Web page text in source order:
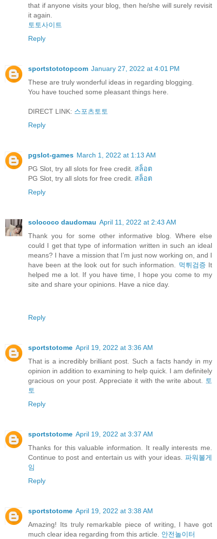
that if anyone visits your blog, then he/she will surely revisit
it again.
토토사이트
Reply
sportstototopcom January 27, 2022 at 4:01 PM
These are truly wonderful ideas in regarding blogging.
You have touched some pleasant things here.
DIRECT LINK: 스포츠토토
Reply
pgslot-games March 1, 2022 at 1:13 AM
PG Slot, try all slots for free credit. สล็อต
PG Slot, try all slots for free credit. สล็อต
Reply
solococo daudomau April 11, 2022 at 2:43 AM
Thank you for some other informative blog. Where else
could I get that type of information written in such an ideal
means? I have a mission that I’m just now working on, and I
have been at the look out for such information. 먹튀검증 It
helped me a lot. If you have time, I hope you come to my
site and share your opinions. Have a nice day.
Reply
sportstotome April 19, 2022 at 3:36 AM
That is a incredibly brilliant post. Such a facts handy in my
opinion in addition to examining to help quick. I am definitely
gracious on your post. Appreciate it with the write about.
토
토
Reply
sportstotome April 19, 2022 at 3:37 AM
Thanks for this valuable information. It really interests me.
Continue to post and entertain us with your ideas. 파워볼게
임
Reply
sportstotome April 19, 2022 at 3:38 AM
Amazing! Its truly remarkable piece of writing, I have got
much clear idea regarding from this article. 안전놀이터